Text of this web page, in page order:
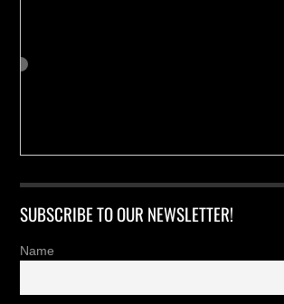
SUBSCRIBE TO OUR NEWSLETTER!
Name